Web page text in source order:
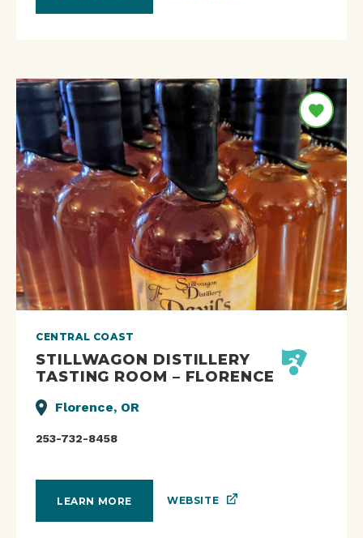
CENTRAL COAST
STILLWAGON DISTILLERY
TASTING ROOM – FLORENCE
Florence, OR
253-732-8458
LEARN MORE WEBSITE